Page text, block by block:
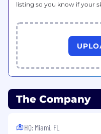
listing so you know if your
The Company
HQ: Miami, FL